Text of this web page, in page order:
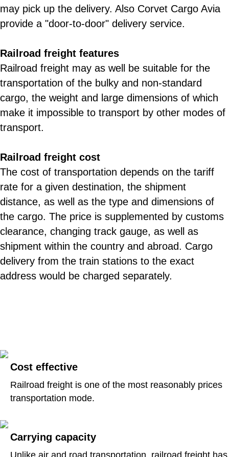
may pick up the delivery. Also Corvet Cargo Avia
provide a "door-to-door" delivery service.
Railroad freight features
Railroad freight may as well be suitable for the
transportation of the bulky and non-standard
cargo, the weight and large dimensions of which
make it impossible to transport by other modes of
transport.
Railroad freight cost
The cost of transportation depends on the tariff
rate for a given destination, the shipment
distance, as well as the type and dimensions of
the cargo. The price is supplemented by customs
clearance, changing track gauge, as well as
shipment within the country and abroad. Cargo
delivery from the train stations to the exact
address would be charged separately.
Cost effective
Railroad freight is one of the most reasonably prices
transportation mode.
Carrying capacity
Unlike air and road transportation, railroad freight has